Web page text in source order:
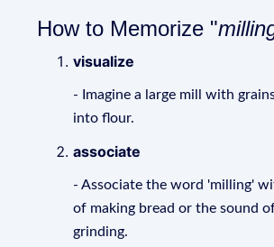
How to Memorize "
visualize
- Imagine a large mill with
into flour.
associate
- Associate the word 'milling'
of making bread or the sound of
grinding.